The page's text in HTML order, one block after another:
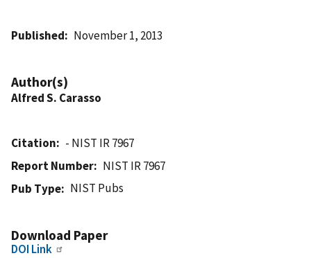
Published November 1, 2013
Author(s)
Alfred S. Carasso
Citation
- NIST IR 7967
Report Number
NIST IR 7967
Pub Type
NIST Pubs
Download Paper
DOI Link